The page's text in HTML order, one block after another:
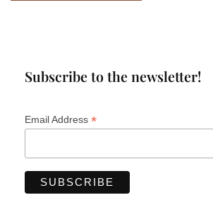
Subscribe to the newsletter!
Email Address *